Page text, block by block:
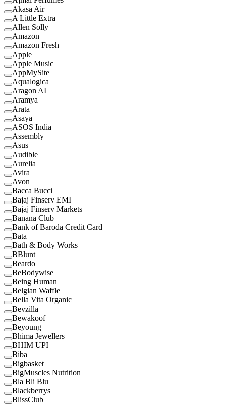
Akasa Air
A Little Extra
Allen Solly
Amazon
Amazon Fresh
Apple
Apple Music
AppMySite
Aqualogica
Aragon AI
Aramya
Arata
Asaya
ASOS India
Assembly
Asus
Audible
Aurelia
Avira
Avon
Bacca Bucci
Bajaj Finserv EMI
Bajaj Finserv Markets
Banana Club
Bank of Baroda Credit Card
Bata
Bath & Body Works
BBlunt
Beardo
BeBodywise
Being Human
Belgian Waffle
Bella Vita Organic
Bevzilla
Bewakoof
Beyoung
Bhima Jewellers
BHIM UPI
Biba
Bigbasket
BigMuscles Nutrition
Bla Bli Blu
Blackberrys
BlissClub